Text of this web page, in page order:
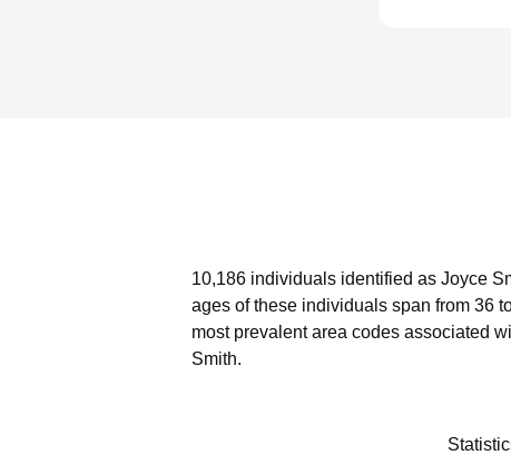
10,186 individuals identified as Joyce
ages of these individuals span from 36
most prevalent area codes associated
Smith.